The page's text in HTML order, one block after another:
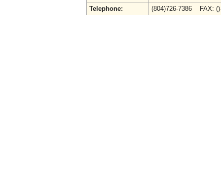
Telephone:
(804)726-7386